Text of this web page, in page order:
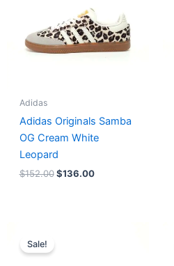
Adidas
Adidas Originals Samba
OG Cream White
Leopard
$152.00 $136.00
Sale!